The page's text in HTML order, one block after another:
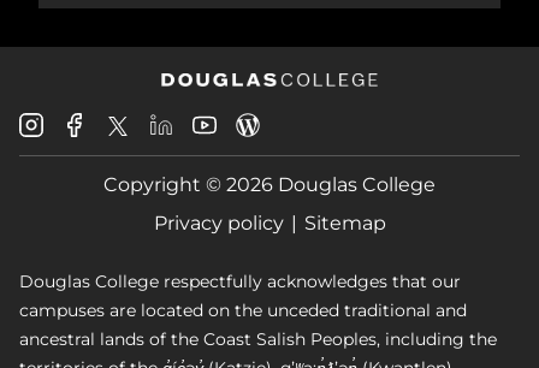
Douglas
College
Instagram
Douglas
College
Facebook
Douglas
College
X
Douglas
College
LinkedIn
Douglas
College
Youtube
College
Blog
Copyright © 2026 Douglas College
Privacy policy
Sitemap
Douglas College respectfully acknowledges that our
campuses are located on the unceded traditional and
ancestral lands of the Coast Salish Peoples, including the